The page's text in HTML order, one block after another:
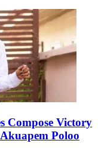
Compose Victory
Poloo